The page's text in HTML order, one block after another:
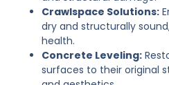
Crawlspace Solutions:
dry and structurally
health.
Concrete Leveling:
surfaces to their original